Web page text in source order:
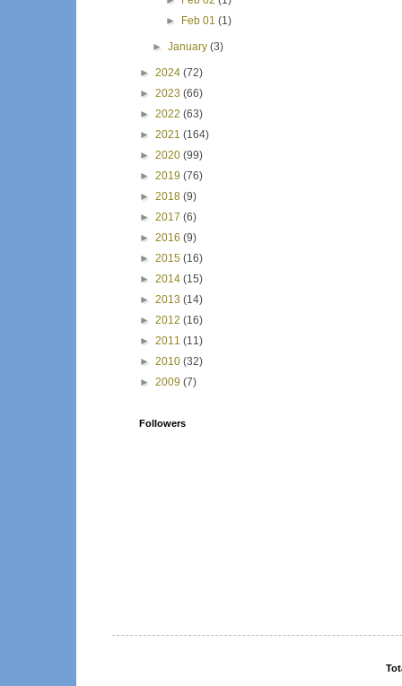
►
Feb 01 (1)
►January(3)
► 2024 (72)
► 2023 (66)
► 2022 (63)
► 2021 (164)
► 2020 (99)
► 2019 (76)
► 2018 (9)
► 2017 (6)
► 2016 (9)
► 2015 (16)
► 2014 (15)
► 2013 (14)
► 2012 (16)
► 2011 (11)
► 2010 (32)
► 2009 (7)
Followers